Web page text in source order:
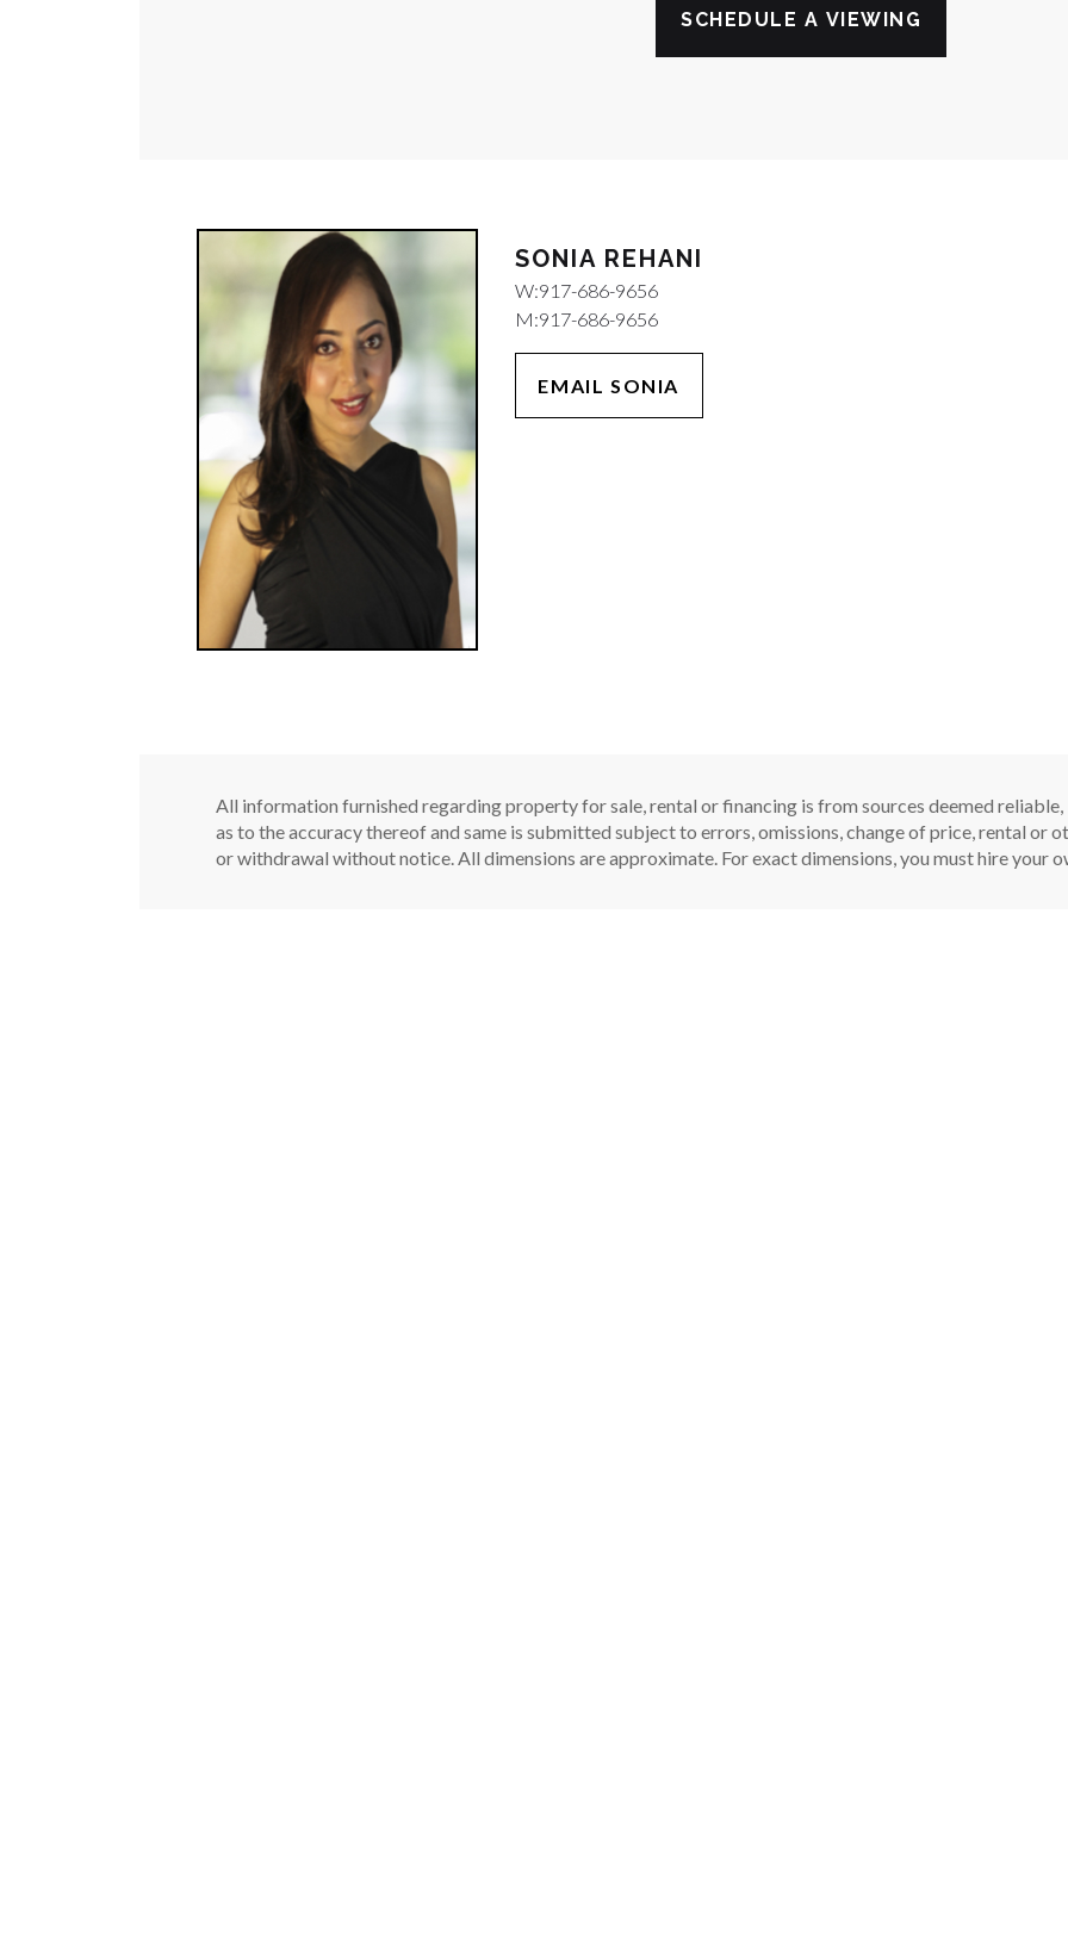
SCHEDULE A VIEWING
SONIA REHANI
W:917-686-9656
M:917-686-9656
EMAIL SONIA
All information furnished regarding property for sale, rental or financing is from sources deemed
as to the accuracy thereof and same is submitted subject to errors, omissions, change of price, rental or
or withdrawal without notice. All dimensions are approximate. For exact dimensions, you must hire your